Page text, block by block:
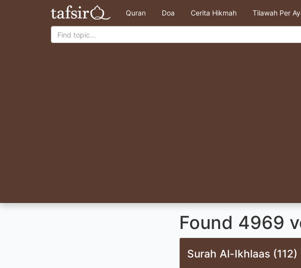
Quran Doa Cerita Hikmah Tilawah Per
Found 4969
Surah Al-Ikhlaas (112)